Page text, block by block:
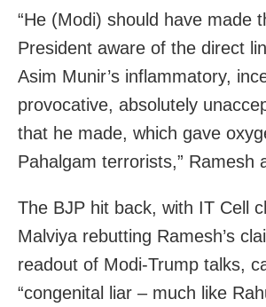
“He (Modi) should have made
President aware of the direct
Asim Munir’s inflammatory,
provocative, absolutely
that he made, which gave
Pahalgam terrorists,” Ramesh
The BJP hit back, with IT Cell
Malviya rebutting Ramesh’s
readout of Modi-Trump talks,
“congenital liar – much like